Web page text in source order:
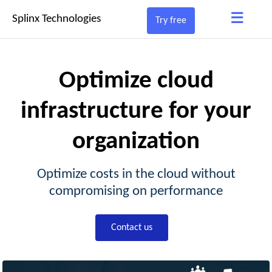
Splinx Technologies Try free ≡
Optimize cloud
infrastructure for your
organization
Optimize costs in the cloud without
compromising on performance
Contact us